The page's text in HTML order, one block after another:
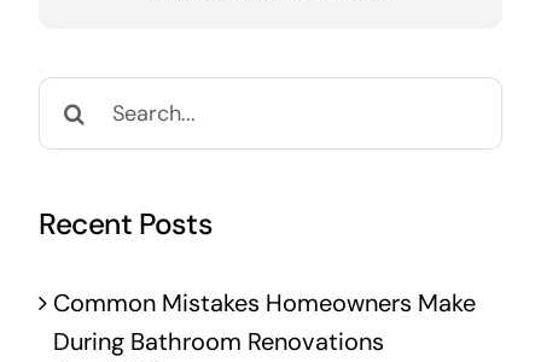
Search
for:
Recent Posts
Common Mistakes Homeowners Make
During Bathroom Renovations